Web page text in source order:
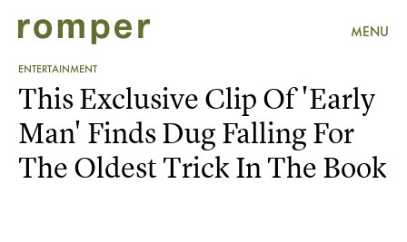
MENU
ENTERTAINMENT
This Exclusive Clip Of 'Early
Man' Finds Dug Falling For
The Oldest Trick In The Book